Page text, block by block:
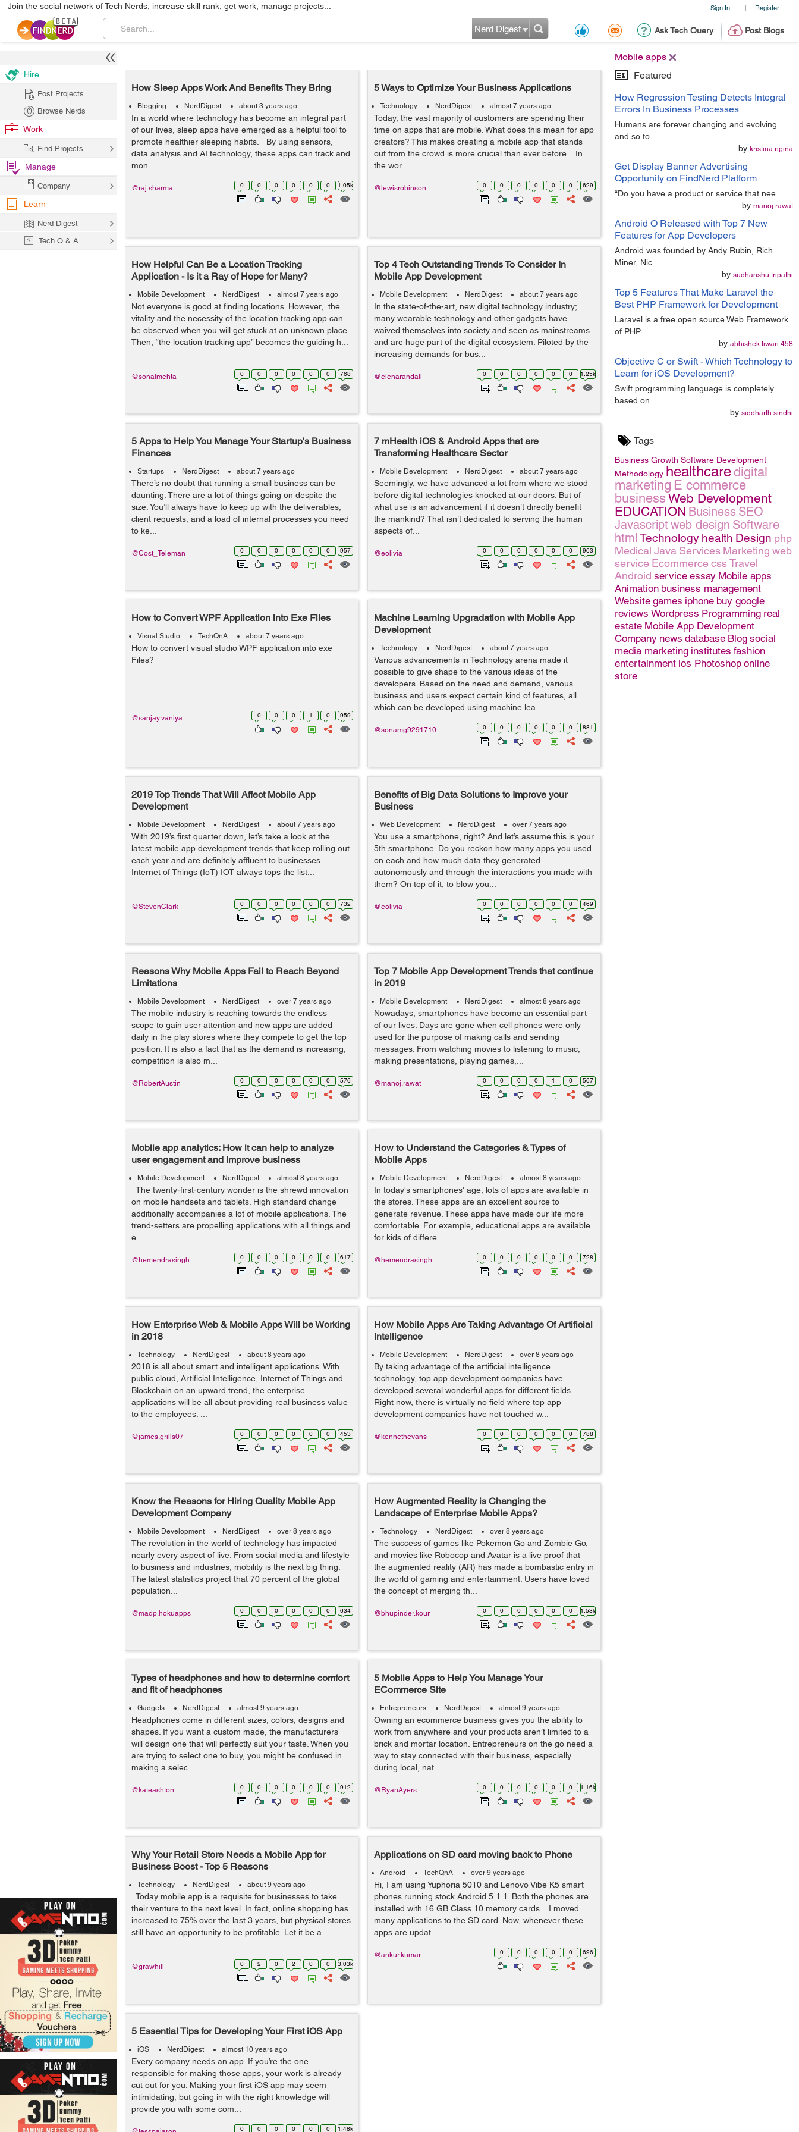
Sign In | Register
Join the social network of Tech Nerds, increase skill rank, get work, manage projects...
Ask Tech Query Post Blogs
Nerd Digest
Mobile apps
Featured
How Regression Testing Detects Integral
Errors In Business Processes
Humans are forever changing and evolving
and so to
by kristina.rigina
Get Display Banner Advertising
Opportunity on FindNerd Platform
“Do you have a product or service that nee
by manoj.rawat
Android O Released with Top 7 New
Features for App Developers
Android was founded by Andy Rubin, Rich
Miner, Nic
by sudhanshu.tripathi
Top 5 Features That Make Laravel the
Best PHP Framework for Development
Laravel is a free open source Web Framework
of PHP
by abhishek.tiwari.458
Objective C or Swift - Which Technology to
Learn for iOS Development?
Swift programming language is completely
based on
by siddharth.sindhi
Tags
Business Growth Software Development
Methodology healthcaredigital
marketing E commerce
business Web Development
EDUCATION Business SEO
Javascript web design Software
html Technology health Design php
Medical Java Services Marketing web
service EcommercecssTravel
Android service essay Mobile apps
Animation business management
Website games iphone buy google
reviews Wordpress Programming real
estate Mobile App Development
Company news database Blog social
media marketing institutes fashion
entertainment ios Photoshop online
store
How Sleep Apps Work And Benefits They Bring
Blogging NerdDigest about 3 years ago
In a world where technology has become an integral part
of our lives, sleep apps have emerged as a helpful tool to
promote healthier sleeping habits. By using sensors,
data analysis and AI technology, these apps can track and
mon...
0 0 0 0 0 0 1.05k
@raj.sharma
5 Ways to Optimize Your Business Applications
Technology NerdDigest almost 7 years ago
Today, the vast majority of customers are spending their
time on apps that are mobile. What does this mean for app
creators? This makes creating a mobile app that stands
out from the crowd is more crucial than ever before. In
the wor...
0 0 0 0 0 0 629
@lewisrobinson
How Helpful Can Be a Location Tracking
Application - Is it a Ray of Hope for Many?
Mobile Development NerdDigest almost 7 years ago
Not everyone is good at finding locations. However, the
vitality and the necessity of the location tracking app can
be observed when you will get stuck at an unknown place.
Then, “the location tracking app” becomes the guiding h...
0 0 0 0 0 0 768
@sonalmehta
Top 4 Tech Outstanding Trends To Consider In
Mobile App Development
Mobile Development NerdDigest about 7 years ago
In the state-of-the-art, new digital technology industry;
many wearable technology and other gadgets have
waived themselves into society and seen as mainstreams
and are huge part of the digital ecosystem. Piloted by the
increasing demands for bus...
0 0 0 0 0 0 1.25k
@elenarandall
5 Apps to Help You Manage Your Startup's Business
Finances
Startups NerdDigest about 7 years ago
There’s no doubt that running a small business can be
daunting. There are a lot of things going on despite the
size. You’ll always have to keep up with the deliverables,
client requests, and a load of internal processes you need
to ke...
0 0 0 0 0 0 957
@Cost_Teleman
7 mHealth iOS & Android Apps that are
Transforming Healthcare Sector
Mobile Development NerdDigest about 7 years ago
Seemingly, we have advanced a lot from where we stood
before digital technologies knocked at our doors. But of
what use is an advancement if it doesn’t directly benefit
the mankind? That isn’t dedicated to serving the human
aspects of...
0 0 0 0 0 0 963
@eolivia
How to Convert WPF Application into Exe Files
Visual Studio TechQnA about 7 years ago
How to convert visual studio WPF application into exe
Files?
0 0 0 1 0 959
@sanjay.vaniya
Machine Learning Upgradation with Mobile App
Development
Technology NerdDigest about 7 years ago
Various advancements in Technology arena made it
possible to give shape to the various ideas of the
developers. Based on the need and demand, various
business and users expect certain kind of features, all
which can be developed using machine lea...
0 0 0 0 0 0 881
@sonamg9291710
2019 Top Trends That Will Affect Mobile App
Development
Mobile Development NerdDigest about 7 years ago
With 2019’s first quarter down, let’s take a look at the
latest mobile app development trends that keep rolling out
each year and are definitely affluent to businesses.
Internet of Things (IoT) IOT always tops the list...
0 0 0 0 0 0 732
@StevenClark
Benefits of Big Data Solutions to Improve your
Business
Web Development NerdDigest over 7 years ago
You use a smartphone, right? And let’s assume this is your
5th smartphone. Do you reckon how many apps you used
on each and how much data they generated
autonomously and through the interactions you made with
them? On top of it, to blow you...
0 0 0 0 0 0 469
@eolivia
Reasons Why Mobile Apps Fail to Reach Beyond
Limitations
Mobile Development NerdDigest over 7 years ago
The mobile industry is reaching towards the endless
scope to gain user attention and new apps are added
daily in the play stores where they compete to get the top
position. It is also a fact that as the demand is increasing,
competition is also m...
0 0 0 0 0 0 576
@RobertAustin
Top 7 Mobile App Development Trends that continue
in 2019
Mobile Development NerdDigest almost 8 years ago
Nowadays, smartphones have become an essential part
of our lives. Days are gone when cell phones were only
used for the purpose of making calls and sending
messages. From watching movies to listening to music,
making presentations, playing games,...
0 0 0 0 1 0 567
@manoj.rawat
Mobile app analytics: How it can help to analyze
user engagement and improve business
Mobile Development NerdDigest almost 8 years ago
The twenty-first-century wonder is the shrewd innovation
on mobile handsets and tablets. High standard change
additionally accompanies a lot of mobile applications. The
trend-setters are propelling applications with all things and
e...
0 0 0 0 0 0 617
@hemendrasingh
How to Understand the Categories & Types of
Mobile Apps
Mobile Development NerdDigest almost 8 years ago
In today's smartphones' age, lots of apps are available in
the stores. These apps are an excellent source to
generate revenue. These apps have made our life more
comfortable. For example, educational apps are available
for kids of differe...
0 0 0 0 0 0 728
@hemendrasingh
How Enterprise Web & Mobile Apps Will be Working
in 2018
Technology NerdDigest about 8 years ago
2018 is all about smart and intelligent applications. With
public cloud, Artificial Intelligence, Internet of Things and
Blockchain on an upward trend, the enterprise
applications will be all about providing real business value
to the employees. ...
0 0 0 0 0 0 453
@james.grills07
How Mobile Apps Are Taking Advantage Of Artificial
Intelligence
Mobile Development NerdDigest over 8 years ago
By taking advantage of the artificial intelligence
technology, top app development companies have
developed several wonderful apps for different fields.
Right now, there is virtually no field where top app
development companies have not touched w...
0 0 0 0 0 0 788
@kennethevans
Know the Reasons for Hiring Quality Mobile App
Development Company
Mobile Development NerdDigest over 8 years ago
The revolution in the world of technology has impacted
nearly every aspect of live. From social media and lifestyle
to business and industries, mobility is the next big thing.
The latest statistics project that 70 percent of the global
population...
0 0 0 0 0 0 634
@madp.hokuapps
How Augmented Reality is Changing the
Landscape of Enterprise Mobile Apps?
Technology NerdDigest over 8 years ago
The success of games like Pokemon Go and Zombie Go,
and movies like Robocop and Avatar is a live proof that
the augmented reality (AR) has made a bombastic entry in
the world of gaming and entertainment. Users have loved
the concept of merging th...
0 0 0 0 0 0 1.53k
@bhupinder.kour
Types of headphones and how to determine comfort
and fit of headphones
Gadgets NerdDigest almost 9 years ago
Headphones come in different sizes, colors, designs and
shapes. If you want a custom made, the manufacturers
will design one that will perfectly suit your taste. When you
are trying to select one to buy, you might be confused in
making a selec...
0 0 0 0 0 0 912
@kateashton
5 Mobile Apps to Help You Manage Your
ECommerce Site
Entrepreneurs NerdDigest almost 9 years ago
Owning an ecommerce business gives you the ability to
work from anywhere and your products aren’t limited to a
brick and mortar location. Entrepreneurs on the go need a
way to stay connected with their business, especially
during local, nat...
0 0 0 0 0 0 1.16k
@RyanAyers
Why Your Retail Store Needs a Mobile App for
Business Boost - Top 5 Reasons
Technology NerdDigest about 9 years ago
Today mobile app is a requisite for businesses to take
their venture to the next level. In fact, online shopping has
increased to 75% over the last 3 years, but physical stores
still have an opportunity to be profitable. Let it be a...
0 2 0 2 0 0 3.03k
@grawhill
Applications on SD card moving back to Phone
Android TechQnA over 9 years ago
Hi, I am using Yuphoria 5010 and Lenovo Vibe K5 smart
phones running stock Android 5.1.1. Both the phones are
installed with 16 GB Class 10 memory cards. I moved
many applications to the SD card. Now, whenever these
apps are updat...
0 0 0 0 0 696
@ankur.kumar
5 Essential Tips for Developing Your First iOS App
iOS NerdDigest almost 10 years ago
Every company needs an app. If you’re the one
responsible for making those apps, your work is already
cut out for you. Making your first iOS app may seem
intimidating, but going in with the right knowledge will
provide you with some com...
0 0 0 0 0 0 1.48k
Hire
Post Projects
Browse Nerds
Work
Find Projects
Manage
Company
Learn
Nerd Digest
Tech Q & A